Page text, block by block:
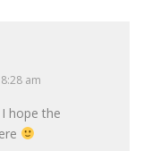
am
I hope the